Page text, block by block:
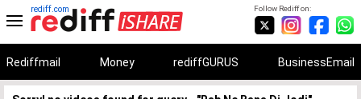
Follow Rediff on:
rediff.com
Rediffmail Money rediffGURUS BusinessEmail